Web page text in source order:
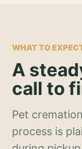
WHAT TO
A
call to
Pet
process is